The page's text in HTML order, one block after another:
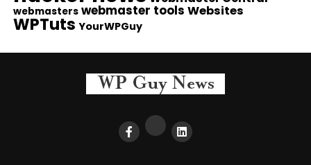
webmasters webmaster tools Websites
WPTuts YourWPGuy